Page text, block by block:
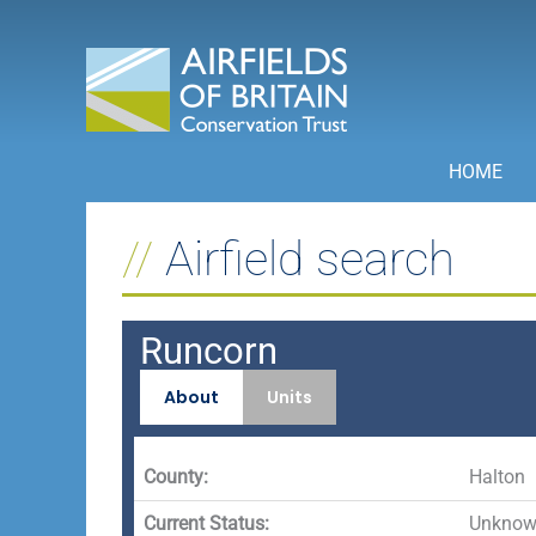
HOME
Airfield search
Runcorn
About Units
County: Halton
Current Status: